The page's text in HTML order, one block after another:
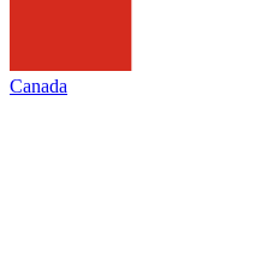
Canada